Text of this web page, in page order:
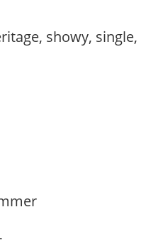
showy, single,